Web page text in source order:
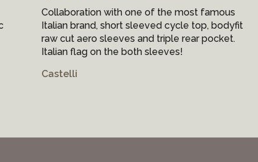
Collaboration with one of the most famous
Italian brand, short sleeved cycle top, bodyfit
raw cut aero sleeves and triple rear pocket.
Italian flag on the both sleeves!
Castelli